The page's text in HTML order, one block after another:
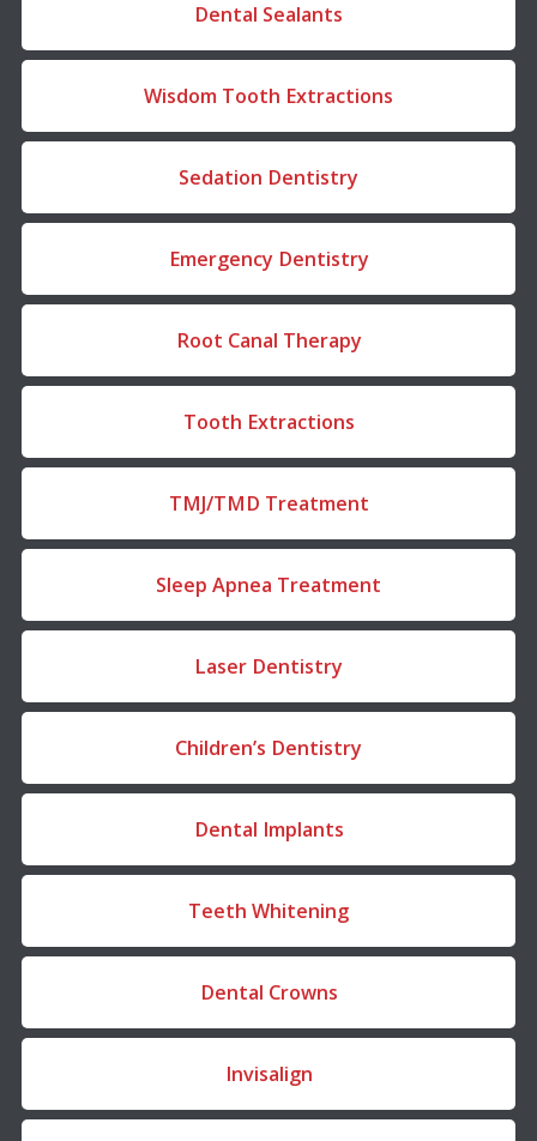
Dental Sealants
Wisdom Tooth Extractions
Sedation Dentistry
Emergency Dentistry
Root Canal Therapy
Tooth Extractions
TMJ/TMD Treatment
Sleep Apnea Treatment
Laser Dentistry
Children’s Dentistry
Dental Implants
Teeth Whitening
Dental Crowns
Invisalign